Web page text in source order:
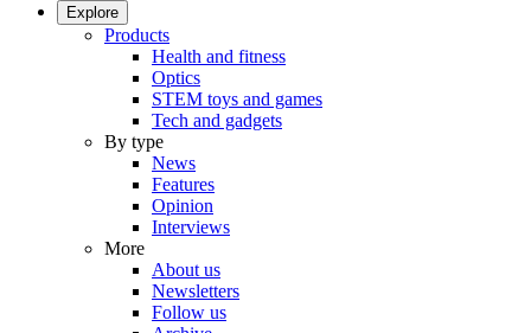
Explore
Products
Health and fitness
Optics
STEM toys and games
Tech and gadgets
By type
News
Features
Opinion
Interviews
More
About us
Newsletters
Follow us